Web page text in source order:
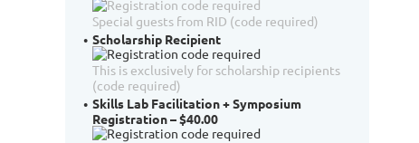
Special guests from RID (code required)
Scholarship Recipient
This is exclusively for scholarship recipients
(code required)
Skills Lab Facilitation + Symposium
Registration – $40.00